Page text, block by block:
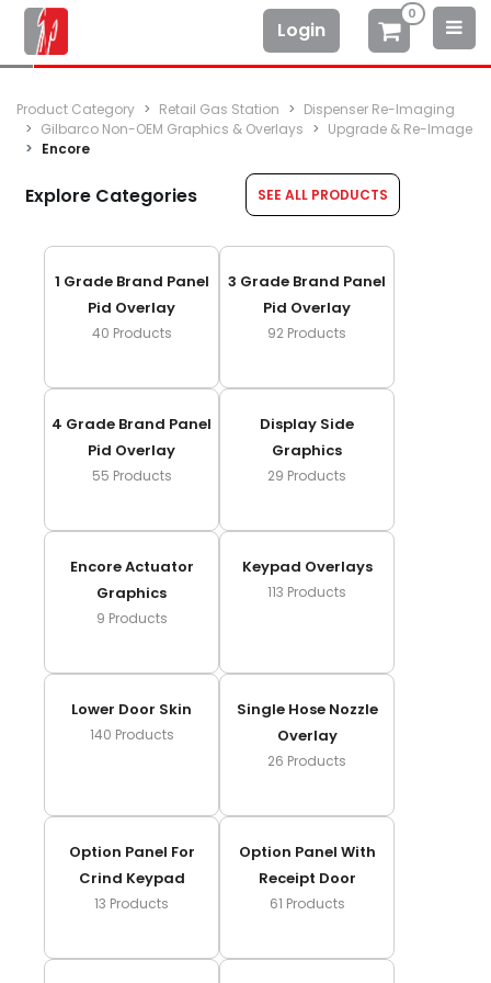
Login
0
Product Category Retail Gas Station
Dispenser Re-Imaging
Gilbarco Non-OEM Graphics & Overlays
Upgrade & Re-Image
Encore
Explore Categories SEE ALL PRODUCTS
1 Grade Brand Panel
Pid Overlay
40 Products
3 Grade Brand Panel
Pid Overlay
92 Products
4 Grade Brand Panel
Pid Overlay
55 Products
Display Side
Graphics
29 Products
Encore Actuator
Graphics
9 Products
Keypad Overlays
113 Products
Lower Door Skin
140 Products
Single Hose Nozzle
Overlay
26 Products
Option Panel For
Crind Keypad
13 Products
Option Panel With
Receipt Door
61 Products